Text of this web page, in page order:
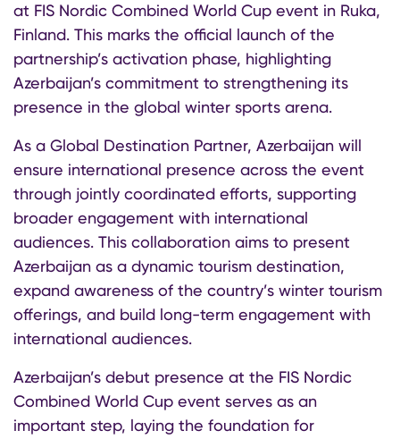
at FIS Nordic Combined World Cup event in Ruka,
Finland. This marks the official launch of the
partnership’s activation phase, highlighting
Azerbaijan’s commitment to strengthening its
presence in the global winter sports arena.
As a Global Destination Partner, Azerbaijan will
ensure international presence across the event
through jointly coordinated efforts, supporting
broader engagement with international
audiences. This collaboration aims to present
Azerbaijan as a dynamic tourism destination,
expand awareness of the country’s winter tourism
offerings, and build long-term engagement with
international audiences.
Azerbaijan’s debut presence at the FIS Nordic
Combined World Cup event serves as an
important step, laying the foundation for